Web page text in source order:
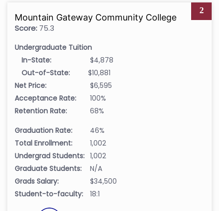
2
Mountain Gateway Community College
Score: 75.3
Undergraduate Tuition
In-State:
$4,878
Out-of-State:
$10,881
Net Price:
$6,595
Acceptance Rate:
100%
Retention Rate:
68%
Graduation Rate:
46%
Total Enrollment:
1,002
Undergrad Students: 1,002
Graduate Students:
N/A
Grads Salary:
$34,500
Student-to-faculty:
18:1